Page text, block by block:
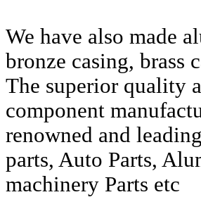
We have also made
bronze casing, brass
The superior quality
component
renowned and
parts, Auto Parts,
machinery Parts etc